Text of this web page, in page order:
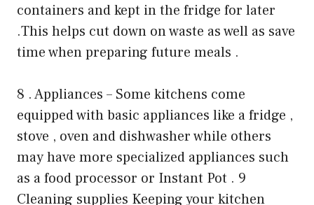
containers and kept in the fridge for later
.This helps cut down on waste as well as save
time when preparing future meals .
8 . Appliances – Some kitchens come
equipped with basic appliances like a fridge ,
stove , oven and dishwasher while others
may have more specialized appliances such
as a food processor or Instant Pot . 9
Cleaning supplies Keeping your kitchen